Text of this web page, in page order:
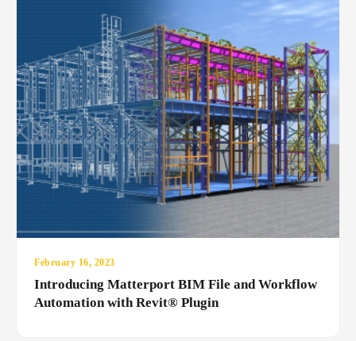
February 16, 2023
Introducing Matterport BIM File and Workflow
Automation with Revit® Plugin